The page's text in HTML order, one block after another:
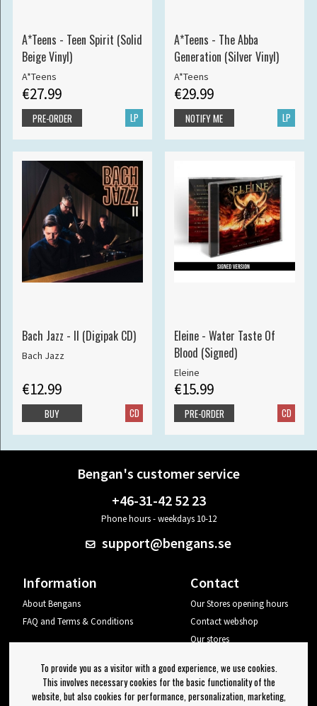
A*Teens - Teen Spirit (Solid
Beige Vinyl)
A*Teens
€27.99
LP
PRE-ORDER
A*Teens - The Abba
Generation (Silver Vinyl)
A*Teens
€29.99
LP
NOTIFY ME
Bach Jazz - II (Digipak CD)
Bach Jazz
€12.99
CD
BUY
Eleine - Water Taste Of
Blood (Signed)
Eleine
€15.99
CD
PRE-ORDER
Bengan's customer service
+46-31-42 52 23
Phone hours - weekdays 10-12
support@bengans.se
Information
About Bengans
FAQ and Terms & Conditions
Contact
Our Stores opening hours
Contact webshop
Our stores
Log out
To provide you as a visitor with a good experience, we use cookies.
This involves necessary cookies for the basic functionality of the
website, but also cookies for performance, personalization, marketing,